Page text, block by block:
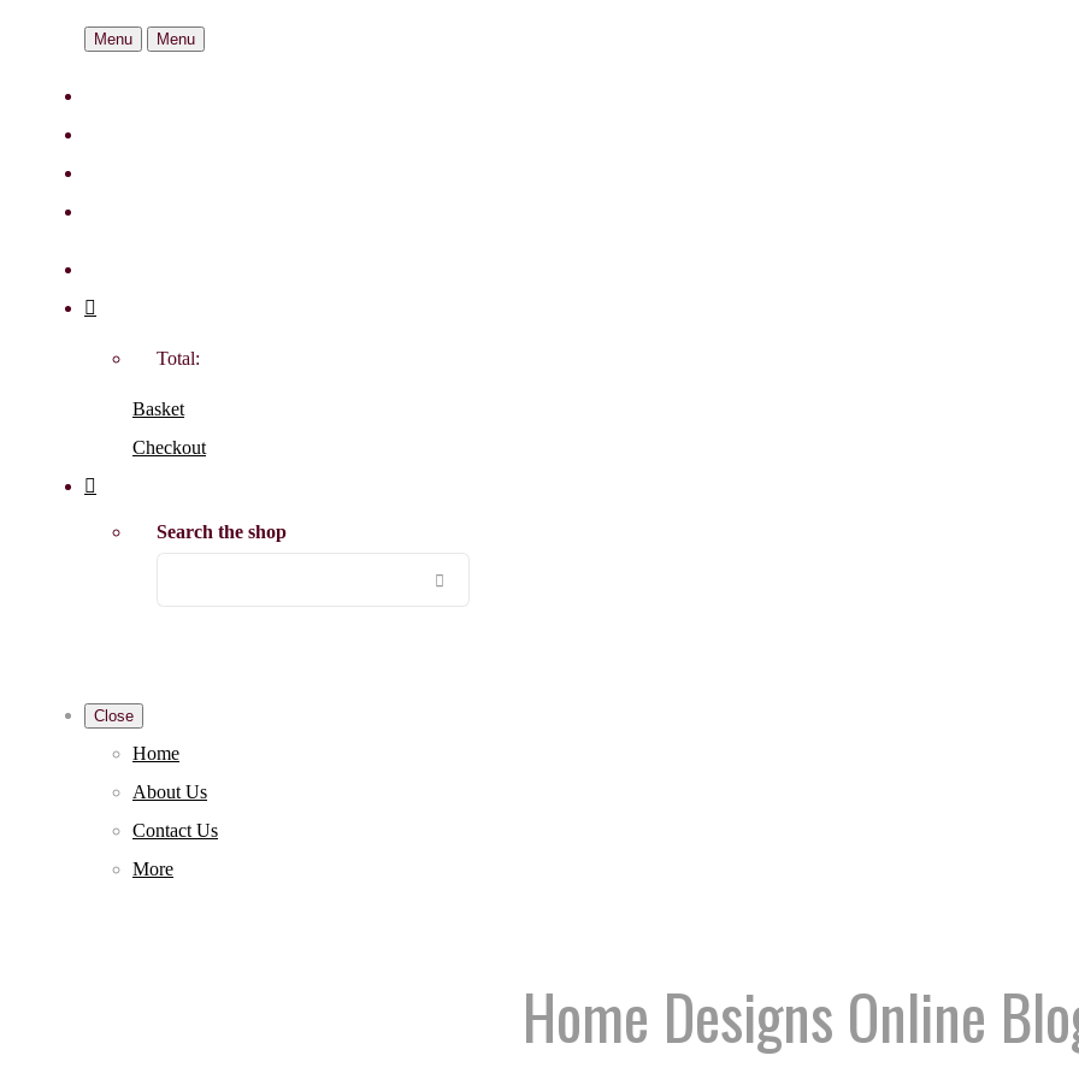
Menu Menu
Total:
Basket
Checkout
Search the shop
Close
Home
About Us
Contact Us
More
Home Designs Online